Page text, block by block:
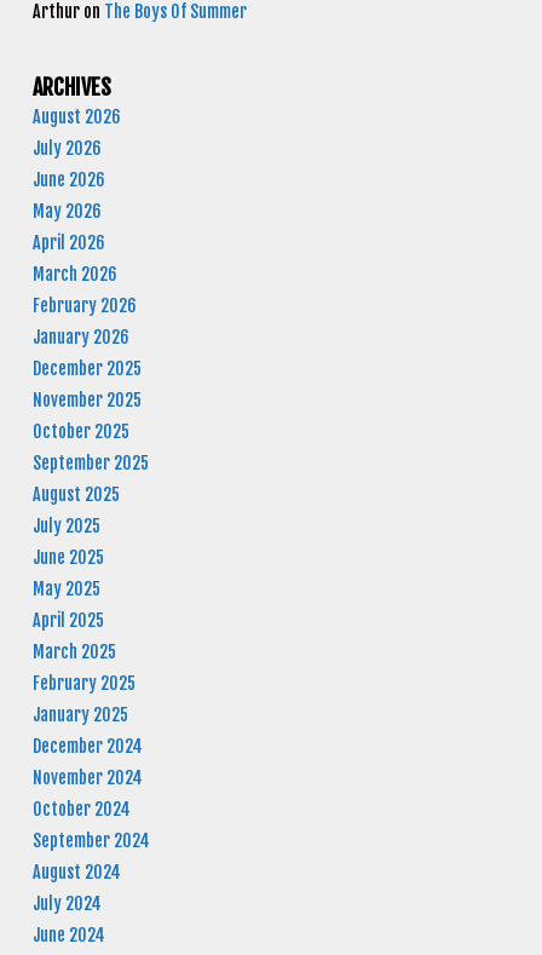
Arthur on The Boys Of Summer
ARCHIVES
August 2026
July 2026
June 2026
May 2026
April 2026
March 2026
February 2026
January 2026
December 2025
November 2025
October 2025
September 2025
August 2025
July 2025
June 2025
May 2025
April 2025
March 2025
February 2025
January 2025
December 2024
November 2024
October 2024
September 2024
August 2024
July 2024
June 2024